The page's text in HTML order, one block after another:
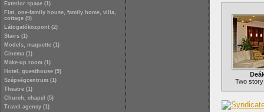
Exterior space (1)
Flat, one-family house, family home, villa,
cottage (9)
Látogatóközpont (2)
Stairs (1)
Models, maquette (1)
Cinema (1)
Make-up room (1)
Hotel, guesthouse (5)
Szépségcentrum (1)
Theatre (1)
Church, chapel (5)
Travel agency (1)
Two